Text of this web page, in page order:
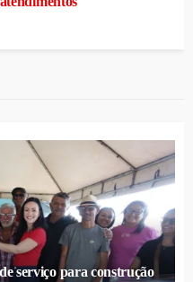
serviço para construção